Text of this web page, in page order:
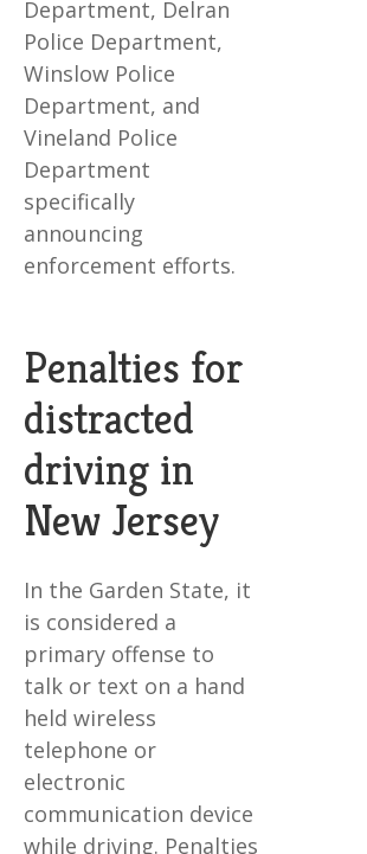
Department, Delran
Police Department,
Winslow Police
Department, and
Vineland Police
Department
specifically
announcing
enforcement efforts.
Penalties for
distracted
driving in
New Jersey
In the Garden State, it
is considered a
primary offense to
talk or text on a hand
held wireless
telephone or
electronic
communication device
while driving. Penalties